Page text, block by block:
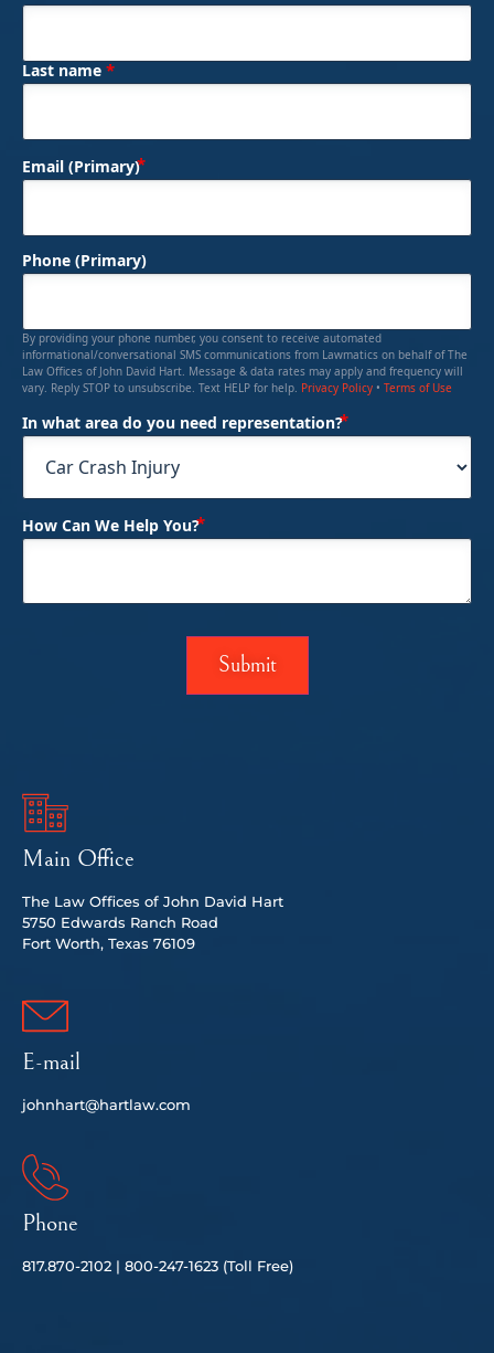
Last name *
Email (Primary)
Phone (Primary)
By providing your phone number, you consent to receive automated
informational/conversational SMS communications from Lawmatics on behalf of The
Law Offices of John David Hart. Message & data rates may apply and frequency will
vary. Reply STOP to unsubscribe. Text HELP for help. Privacy Policy • Terms of Use
In what area do you need representation?
How Can We Help You?
Main Office
The Law Offices of John David Hart
5750 Edwards Ranch Road
Fort Worth, Texas 76109
E-mail
johnhart@hartlaw.com
Phone
817.870-2102 | 800-247-1623 (Toll Free)